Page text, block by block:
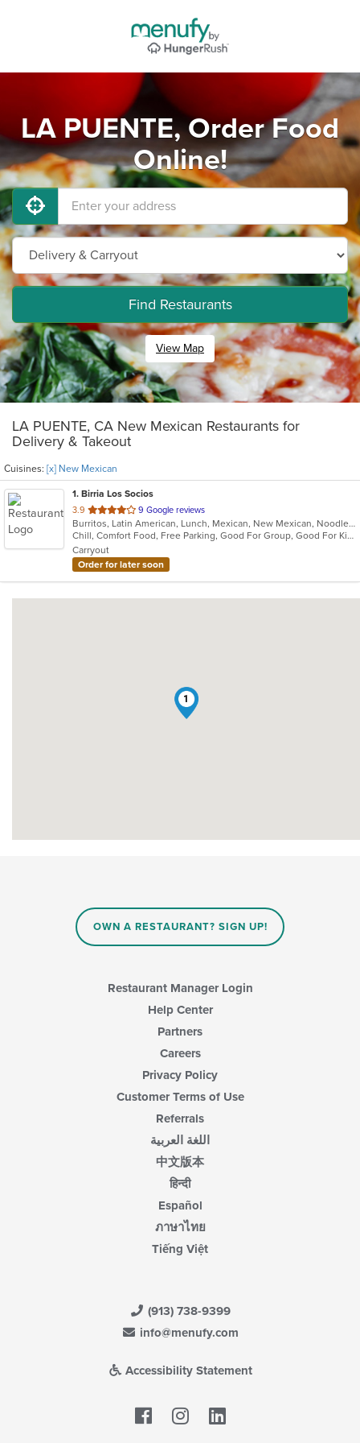
LA PUENTE, Order Food
Online!
Find Restaurants
View Map
LA PUENTE, CA New Mexican Restaurants for
Delivery & Takeout
Cuisines: [x] New Mexican
1. Birria Los Socios
3.9 out
of
5
stars.
9 Google reviews
Burritos, Latin American, Lunch, Mexican, New Mexican, Noodles, Taco
Chill, Comfort Food, Free Parking, Good For Group, Good For Kids, Quick Bite
Carryout
Order for later soon
1
OWN A RESTAURANT? SIGN UP!
Restaurant Manager Login
Help Center
Partners
Careers
Privacy Policy
Customer Terms of Use
Referrals
اللغة العربية
中文版本
हिन्दी
Español
ภาษาไทย
Tiếng Việt
(913) 738-9399
info@menufy.com
Accessibility Statement
Facebook